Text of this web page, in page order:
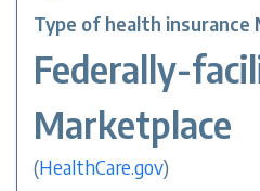
Type of health insurance
Federally-
Marketplace
(HealthCare.gov)